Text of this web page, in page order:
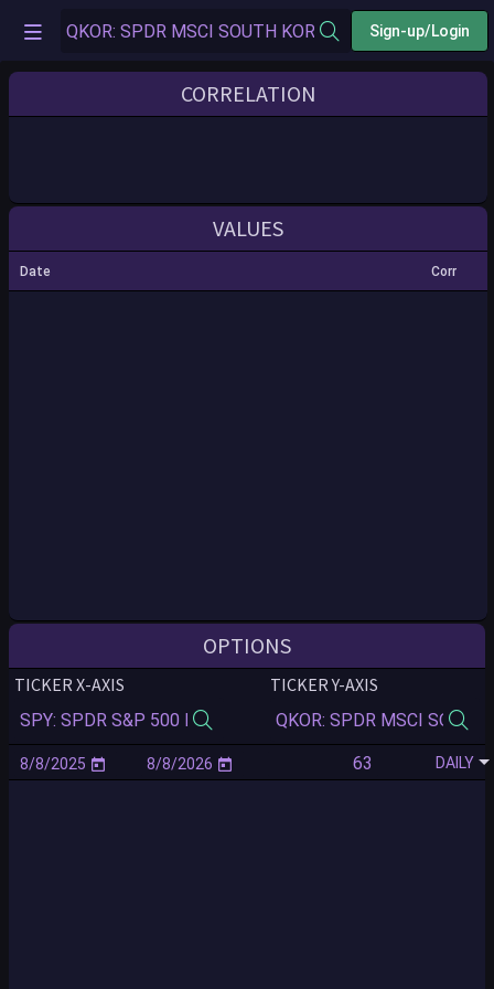
Sign-up/Login
CORRELATION
VALUES
Date Corr
OPTIONS
TICKER X-AXIS TICKER Y-AXIS
DAILY